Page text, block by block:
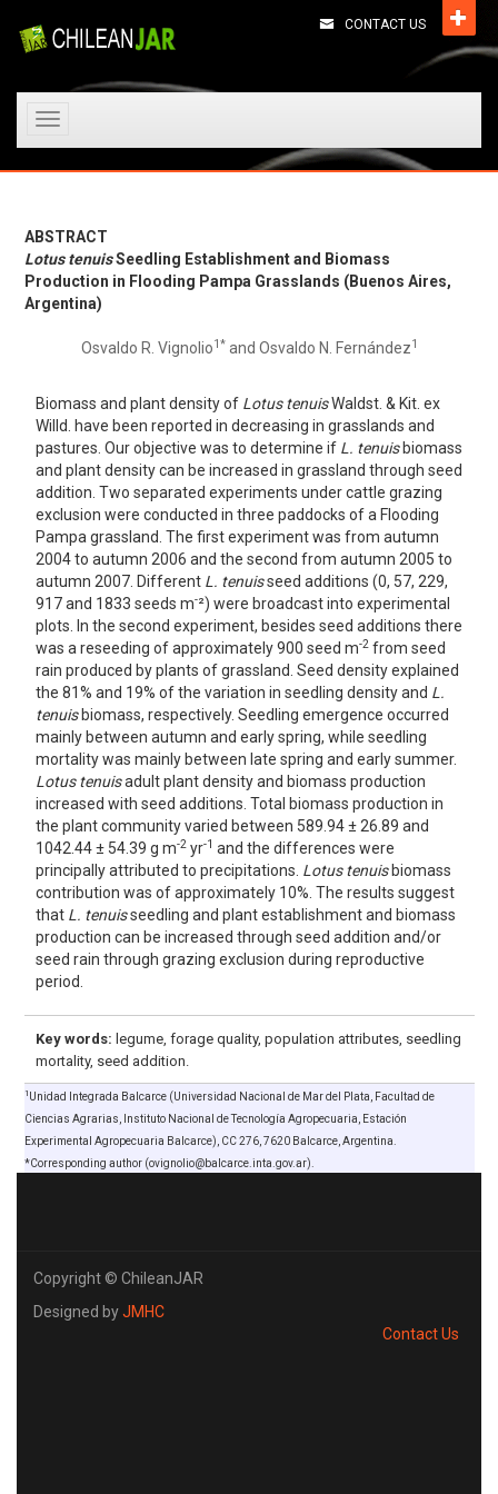
CONTACT US
Toggle
ABSTRACT
Lotus tenuisSeedling Establishment and Biomass
Production in Flooding Pampa Grasslands (Buenos Aires,
Argentina)
Osvaldo R. Vignolio1*and Osvaldo N. Fernández1
Biomass and plant density of Lotus tenuisWaldst. & Kit. ex
Willd. have been reported in decreasing in grasslands and
pastures. Our objective was to determine if L. tenuis biomass
and plant density can be increased in grassland through seed
addition. Two separated experiments under cattle grazing
exclusion were conducted in three paddocks of a Flooding
Pampa grassland. The first experiment was from autumn
2004 to autumn 2006 and the second from autumn 2005 to
autumn 2007. Different L. tenuisseed additions (0, 57, 229,
917 and 1833 seeds m-²) were broadcast into experimental
plots. In the second experiment, besides seed additions there
was a reseeding of approximately 900 seed m-2from seed
rain produced by plants of grassland. Seed density explained
the 81% and 19% of the variation in seedling density and L.
tenuisbiomass, respectively. Seedling emergence occurred
mainly between autumn and early spring, while seedling
mortality was mainly between late spring and early summer.
Lotus tenuisadult plant density and biomass production
increased with seed additions. Total biomass production in
the plant community varied between 589.94 ± 26.89 and
1042.44 ± 54.39 g m-2yr-1 and the differences were
principally attributed to precipitations. Lotus tenuisbiomass
contribution was of approximately 10%. The results suggest
that L. tenuisseedling and plant establishment and biomass
production can be increased through seed addition and/or
seed rain through grazing exclusion during reproductive
period.
Key words: legume, forage quality, population attributes, seedling
mortality, seed addition.
1 Unidad Integrada Balcarce (Universidad Nacional de Mar del Plata, Facultad de
Ciencias Agrarias, Instituto Nacional de Tecnología Agropecuaria, Estación
Experimental Agropecuaria Balcarce), CC 276, 7620 Balcarce, Argentina.
*Corresponding author (ovignolio@balcarce.inta.gov.ar).
Copyright © ChileanJAR
Designed byJMHC
Contact Us